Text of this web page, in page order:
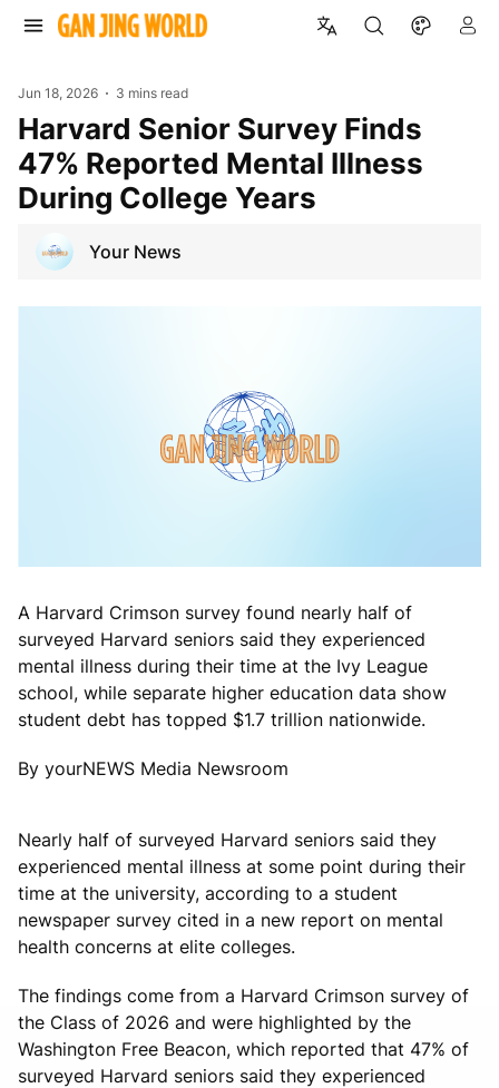
Jun 18, 2026 3 mins read
Harvard Senior Survey Finds
47% Reported Mental Illness
During College Years
Your News
A Harvard Crimson survey found nearly half of
surveyed Harvard seniors said they experienced
mental illness during their time at the Ivy League
school, while separate higher education data show
student debt has topped $1.7 trillion nationwide.
By yourNEWS Media Newsroom
Nearly half of surveyed Harvard seniors said they
experienced mental illness at some point during their
time at the university, according to a student
newspaper survey cited in a new report on mental
health concerns at elite colleges.
The findings come from a Harvard Crimson survey of
the Class of 2026 and were highlighted by the
Washington Free Beacon, which reported that 47% of
surveyed Harvard seniors said they experienced